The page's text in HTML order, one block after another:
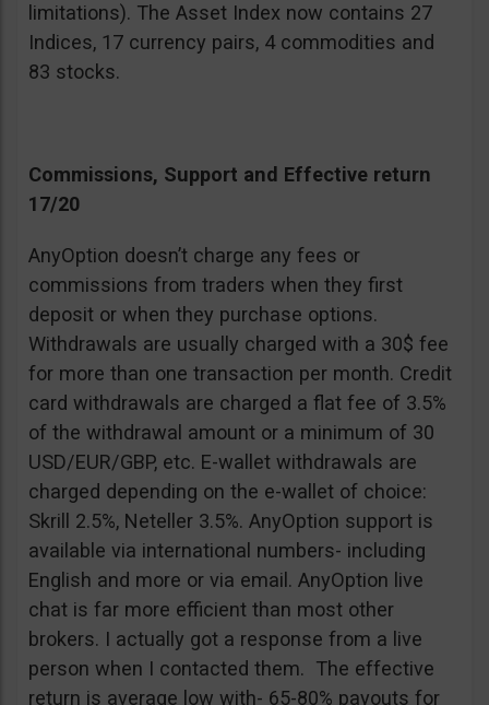
limitations). The Asset Index now contains 27
Indices, 17 currency pairs, 4 commodities and
83 stocks.
Commissions, Support and Effective return
17/20
AnyOption doesn’t charge any fees or
commissions from traders when they first
deposit or when they purchase options.
Withdrawals are usually charged with a 30$ fee
for more than one transaction per month. Credit
card withdrawals are charged a flat fee of 3.5%
of the withdrawal amount or a minimum of 30
USD/EUR/GBP, etc. E-wallet withdrawals are
charged depending on the e-wallet of choice:
Skrill 2.5%, Neteller 3.5%. AnyOption support is
available via international numbers- including
English and more or via email. AnyOption live
chat is far more efficient than most other
brokers. I actually got a response from a live
person when I contacted them. The effective
return is average low with- 65-80% payouts for